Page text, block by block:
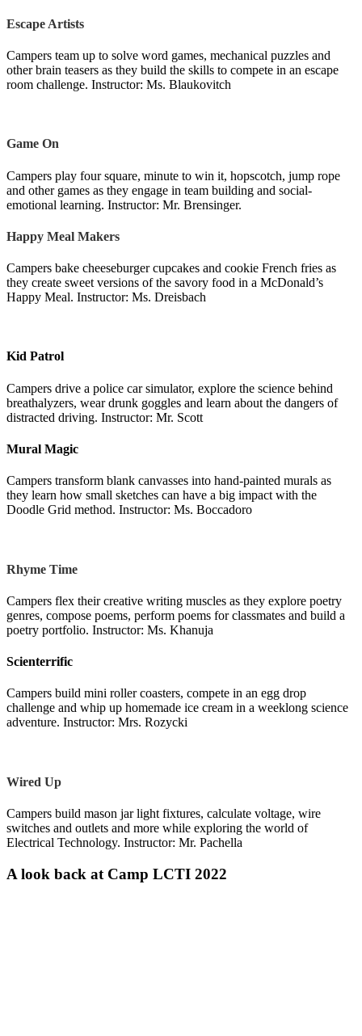
Escape Artists
Campers team up to solve word games, mechanical puzzles and
other brain teasers as they build the skills to compete in an escape
room challenge. Instructor: Ms. Blaukovitch
Game On
Campers play four square, minute to win it, hopscotch, jump rope
and other games as they engage in team building and social-
emotional learning. Instructor: Mr. Brensinger.
Happy Meal Makers
Campers bake cheeseburger cupcakes and cookie French fries as
they create sweet versions of the savory food in a McDonald’s
Happy Meal. Instructor: Ms. Dreisbach
Kid Patrol
Campers drive a police car simulator, explore the science behind
breathalyzers, wear drunk goggles and learn about the dangers of
distracted driving. Instructor: Mr. Scott
Mural Magic
Campers transform blank canvasses into hand-painted murals as
they learn how small sketches can have a big impact with the
Doodle Grid method. Instructor: Ms. Boccadoro
Rhyme Time
Campers flex their creative writing muscles as they explore poetry
genres, compose poems, perform poems for classmates and build a
poetry portfolio. Instructor: Ms. Khanuja
Scienterrific
Campers build mini roller coasters, compete in an egg drop
challenge and whip up homemade ice cream in a weeklong science
adventure. Instructor: Mrs. Rozycki
Wired Up
Campers build mason jar light fixtures, calculate voltage, wire
switches and outlets and more while exploring the world of
Electrical Technology. Instructor: Mr. Pachella
A look back at Camp LCTI 2022